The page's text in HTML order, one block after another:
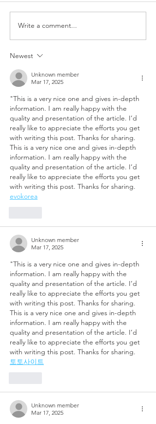
Write a comment...
Newest
Unknown member
Mar 17, 2025
"This is a very nice one and gives in-depth
information. I am really happy with the
quality and presentation of the article. I’d
really like to appreciate the efforts you get
with writing this post. Thanks for sharing.
This is a very nice one and gives in-depth
information. I am really happy with the
quality and presentation of the article. I’d
really like to appreciate the efforts you get
with writing this post. Thanks for sharing.
evokorea
Unknown member
Mar 17, 2025
"This is a very nice one and gives in-depth
information. I am really happy with the
quality and presentation of the article. I’d
really like to appreciate the efforts you get
with writing this post. Thanks for sharing.
This is a very nice one and gives in-depth
information. I am really happy with the
quality and presentation of the article. I’d
really like to appreciate the efforts you get
with writing this post. Thanks for sharing.
토토사이트
Unknown member
Mar 17, 2025